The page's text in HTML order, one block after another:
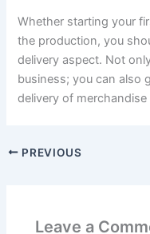
Whether starting your
the production, you
delivery aspect. Not
business; you can also
delivery of
PREVIOUS
Leave a